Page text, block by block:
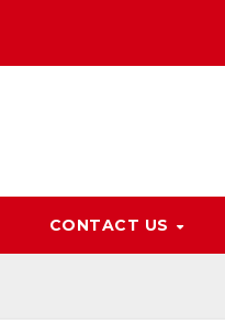
CONTACT US